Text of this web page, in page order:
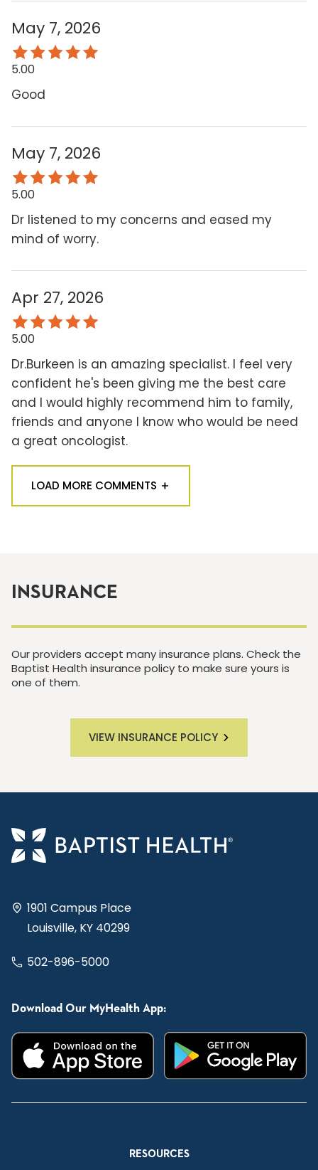
May 7, 2026
5.00
Good
May 7, 2026
5.00
Dr listened to my concerns and eased my
mind of worry.
Apr 27, 2026
5.00
Dr.Burkeen is an amazing specialist. I feel very
confident he's been giving me the best care
and I would highly recommend him to family,
friends and anyone I know who would be need
a great oncologist.
LOAD MORE COMMENTS
INSURANCE
Our providers accept many insurance plans. Check the
Baptist Health insurance policy to make sure yours is
one of them.
VIEW INSURANCE POLICY
1901 Campus Place
Louisville, KY 40299
502-896-5000
Download Our MyHealth App:
RESOURCES